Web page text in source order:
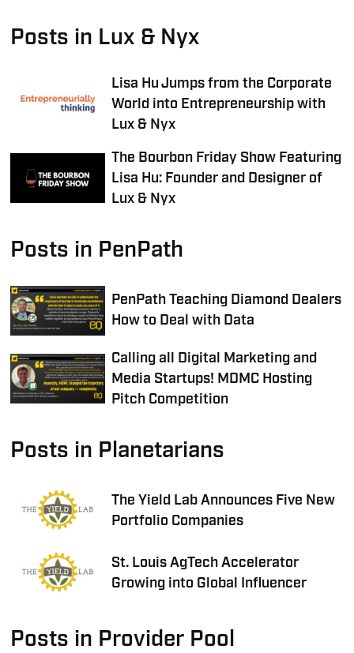
Posts in Lux & Nyx
Lisa Hu Jumps from the Corporate
World into Entrepreneurship with
Lux & Nyx
The Bourbon Friday Show Featuring
Lisa Hu: Founder and Designer of
Lux & Nyx
Posts in PenPath
PenPath Teaching Diamond Dealers
How to Deal with Data
Calling all Digital Marketing and
Media Startups! MDMC Hosting
Pitch Competition
Posts in Planetarians
The Yield Lab Announces Five New
Portfolio Companies
St. Louis AgTech Accelerator
Growing into Global Influencer
Posts in Provider Pool